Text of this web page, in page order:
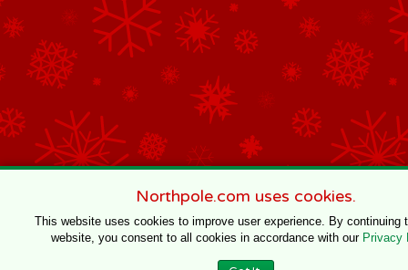
Northpole.com uses cookies.
This website uses cookies to improve user experience. By continuing
website, you consent to all cookies in accordance with our Privacy